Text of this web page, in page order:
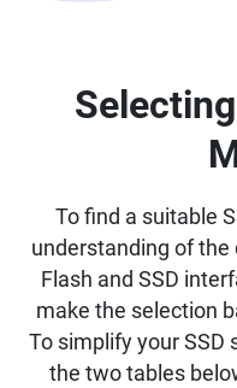
To find a suitable
understanding of the
Flash and SSD
make the selection
To simplify your SSD
the two tables